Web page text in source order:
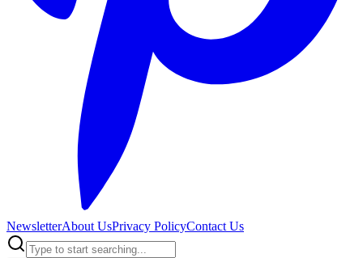
NewsletterAbout UsPrivacy PolicyContact Us